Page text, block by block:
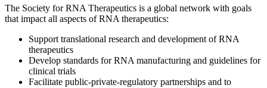
The Society for RNA Therapeutics is a global network with goals
that impact all aspects of RNA therapeutics:
Support translational research and development of RNA
therapeutics
Develop standards for RNA manufacturing and guidelines for
clinical trials
Facilitate public-private-regulatory partnerships and to